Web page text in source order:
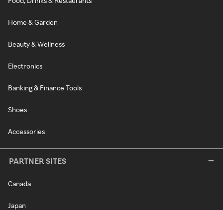
Home & Garden
Beauty & Wellness
Electronics
Banking & Finance Tools
Shoes
Accessories
PARTNER SITES
Canada
Japan